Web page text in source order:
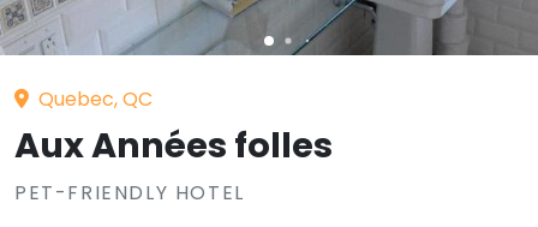
Quebec, QC
Aux Années folles
PET-FRIENDLY HOTEL